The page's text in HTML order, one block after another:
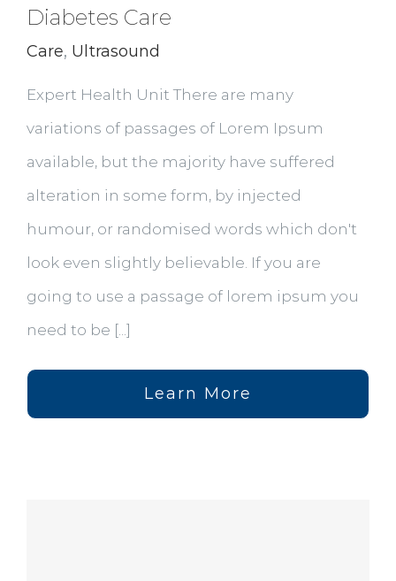
Diabetes Care
Care, Ultrasound
Expert Health Unit There are many
variations of passages of Lorem Ipsum
available, but the majority have suffered
alteration in some form, by injected
humour, or randomised words which don't
look even slightly believable. If you are
going to use a passage of lorem ipsum you
need to be [...]
Learn More